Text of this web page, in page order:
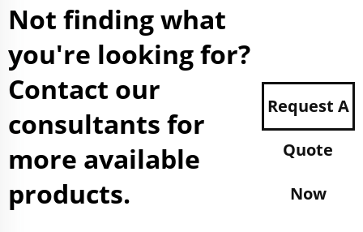
Not finding what
you're looking for?
Contact our
consultants for
more available
products.
Request A
Quote
Now